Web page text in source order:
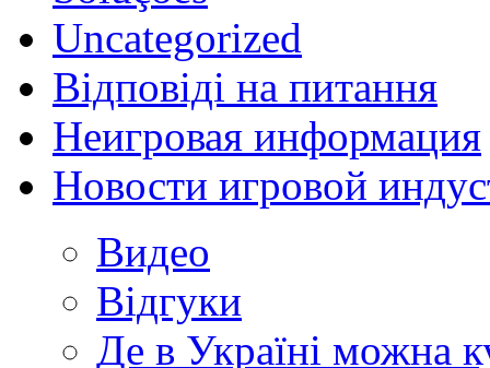
Uncategorized
Відповіді на питання
Неигровая информация
Новости игровой
Видео
Відгуки
Де в Україні можна